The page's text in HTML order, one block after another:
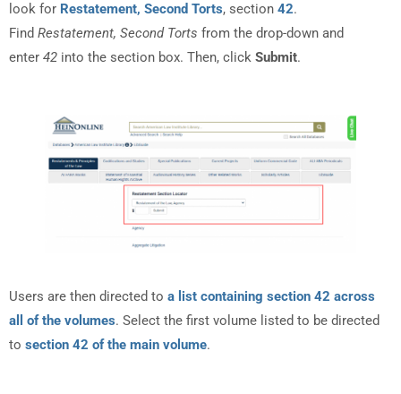
look for Restatement, Second Torts, section 42.
Find Restatement, Second Torts from the drop-down and
enter 42 into the section box. Then, click Submit.
Users are then directed to a list containing section 42 across
all of the volumes. Select the first volume listed to be directed
to section 42 of the main volume.